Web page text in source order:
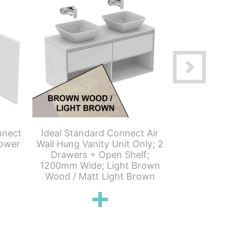
Ideal Standard Connect Air
Wall Hung Vanity Unit Only; 2
Drawers + Open Shelf;
1200mm Wide; Light Brown
Wood / Matt Light Brown